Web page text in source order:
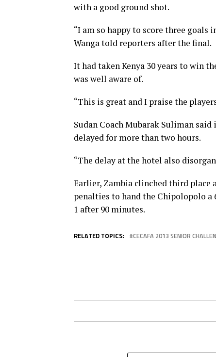
with a good ground shot.
“I am so happy to score three goals
Wanga told reporters after the final.
It had taken Kenya 30 years to win
was well aware of.
“This is great and I praise the
Sudan Coach Mubarak Suliman
delayed for more than two hours.
“The delay at the hotel also
Earlier, Zambia clinched third place
penalties to hand the Chipolopolo a
1 after 90 minutes.
RELATED TOPICS: CECAFA 2013 SENIOR